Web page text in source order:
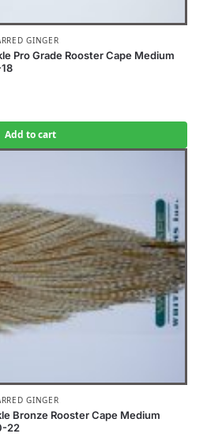
GINGER
Pro Grade Rooster Cape Medium
Add to cart
GINGER
Bronze Rooster Cape Medium
22